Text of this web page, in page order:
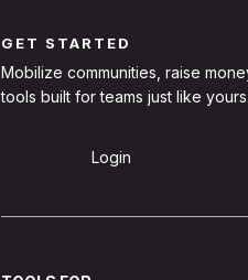
GET STARTED
Mobilize communities, raise
tools built for teams just like yours.
Login